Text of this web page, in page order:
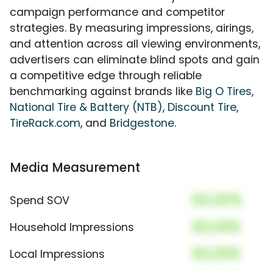
campaign performance and competitor
strategies. By measuring impressions, airings,
and attention across all viewing environments,
advertisers can eliminate blind spots and gain
a competitive edge through reliable
benchmarking against brands like Big O Tires,
National Tire & Battery (NTB), Discount Tire,
TireRack.com, and Bridgestone.
Media Measurement
Spend SOV 00.00%
Household Impressions 00,000
Local Impressions 00,000